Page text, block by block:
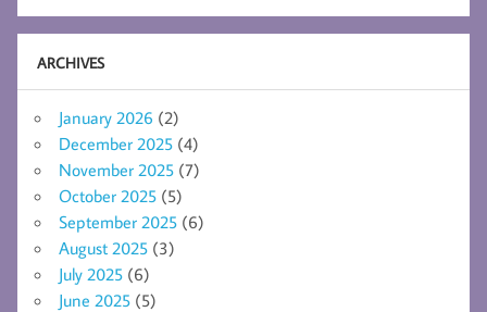
ARCHIVES
January 2026 (2)
December 2025 (4)
November 2025 (7)
October 2025 (5)
September 2025 (6)
August 2025 (3)
July 2025 (6)
June 2025 (5)